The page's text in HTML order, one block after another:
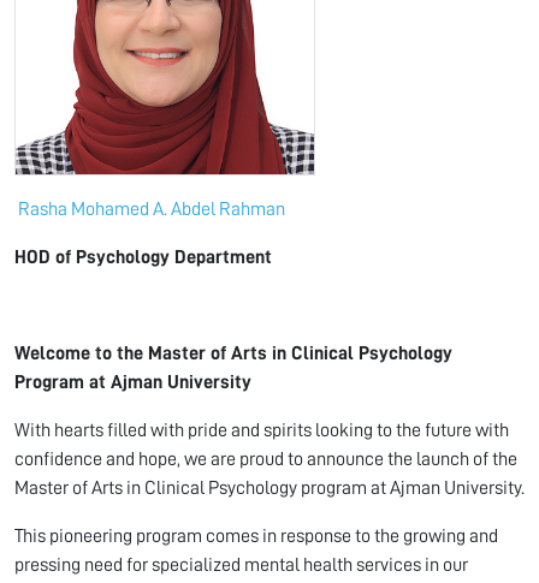
Rasha Mohamed A. Abdel Rahman
HOD of Psychology Department
Welcome to the Master of Arts in Clinical Psychology
Program at Ajman University
With hearts filled with pride and spirits looking to the future with
confidence and hope, we are proud to announce the launch of the
Master of Arts in Clinical Psychology program at Ajman University.
This pioneering program comes in response to the growing and
pressing need for specialized mental health services in our